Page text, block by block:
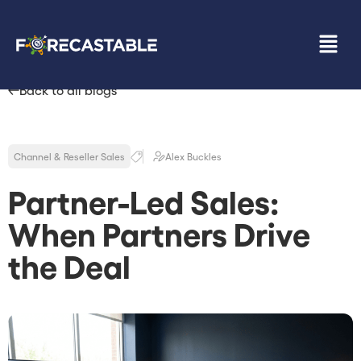
Back to all blogs
Channel & Reseller Sales Alex Buckles
Partner-Led Sales:
When Partners Drive
the Deal